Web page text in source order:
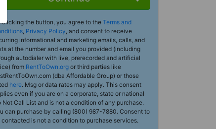
clicking the button, you agree to the Terms and
, Privacy Policy, and consent to receive
informational and marketing emails, calls, and
at the number and email you provided (including
autodialer with live, prerecorded and artificial
from RentToOwn.org or third parties like
(dba Affordable Group) or those
here. Msg or data rates may apply. This consent
even if you are on a corporate, state or national
Not Call List and is not a condition of any purchase.
can purchase by calling (800) 987-7880. Consent to
contacted is not a condition to purchase services.